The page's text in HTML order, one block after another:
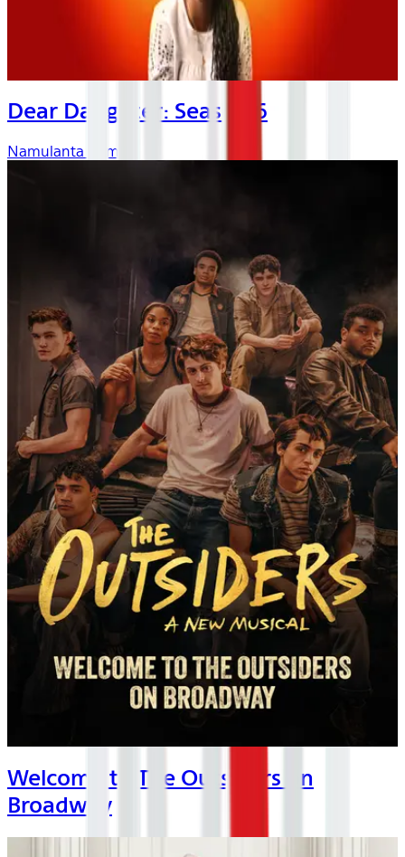
Dear Daughter: Season 6
Namulanta Kombo
Welcome to The Outsiders on
Broadway